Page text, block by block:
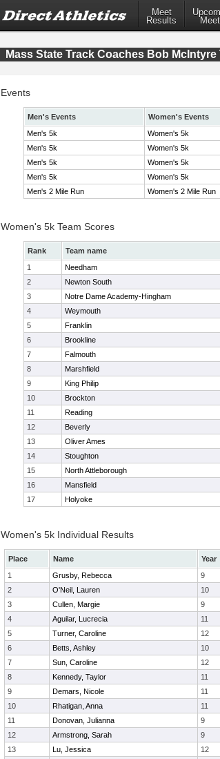
Meet
Results
Mass State Track Coaches Bob McIntyre
Events
Men's Events
Women's Events
Men's 5k
Women's 5k
Men's 5k
Women's 5k
Men's 5k
Women's 5k
Men's 5k
Women's 5k
Men's 2 Mile Run
Women's 2 Mile Run
Women's 5k Team Scores
Rank Team name
1
Needham
2
Newton South
3
Notre Dame Academy-Hingham
4
Weymouth
5
Franklin
6
Brookline
7
Falmouth
8
Marshfield
9
King Philip
10
Brockton
11
Reading
12
Beverly
13
Oliver Ames
14
Stoughton
15
North Attleborough
16
Mansfield
17
Holyoke
Women's 5k Individual Results
Place Name Year
1
Grusby, Rebecca 9
2
O'Neil, Lauren 10
3
Cullen, Margie 9
4
Aguilar, Lucrecia 11
5
Turner, Caroline 12
6
Betts, Ashley 10
7
Sun, Caroline 12
8
Kennedy, Taylor 11
9
Demars, Nicole 11
10
Rhatigan, Anna 11
11
Donovan, Julianna 9
12
Armstrong, Sarah 9
13
Lu, Jessica 12